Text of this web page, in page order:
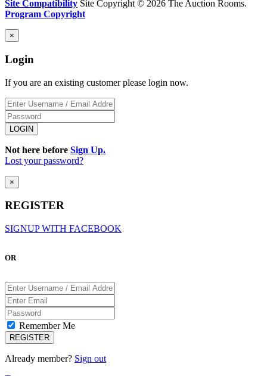
Site Compatibility Site Copyright © 2026 The Auction Rooms.
Program Copyright
×
Login
If you are an existing customer please login now.
Not here before Sign Up.
Lost your password?
×
REGISTER
SIGNUP WITH FACEBOOK
OR
Remember Me
Already member? Sign out